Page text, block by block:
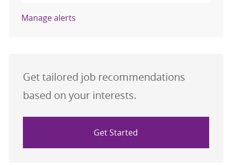
Manage alerts
Get tailored job recommendations
based on your interests.
Get Started